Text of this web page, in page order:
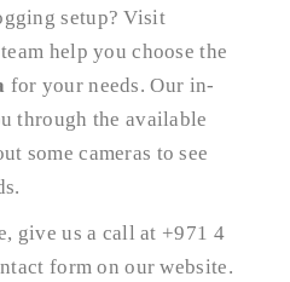
setup? Visit
help you choose the
for your needs. Our in-
through the available
some cameras to see
give us a call at +971 4
form on our website.